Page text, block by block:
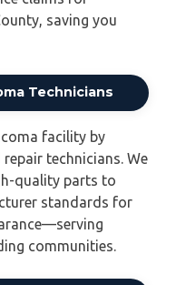
saving you
Technicians
facility by
technicians. We
quality parts to
standards for
communities.